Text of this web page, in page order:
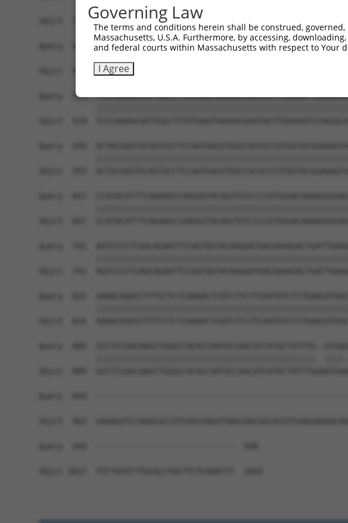
Sbjct  371
Query  445
Sbjct  445
Query  519
Governing Law
The terms and conditions herein shall be construed,
Massachusetts, U.S.A. Furthermore, by accessing,
and federal courts within Massachusetts with respect to Your
I Agree